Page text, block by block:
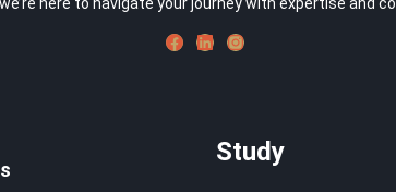
here to navigate your journey with expertise and
Study